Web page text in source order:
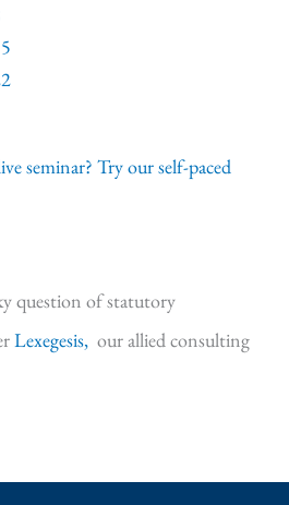
seminar? Try our self-paced
question of statutory
Lexegesis, our allied consulting